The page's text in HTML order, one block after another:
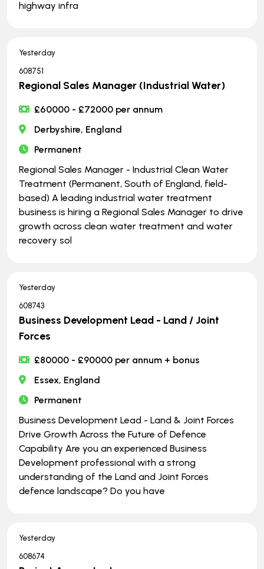
highway infra
Yesterday
608751
Regional Sales Manager (Industrial Water)
£60000 - £72000 per annum
Derbyshire, England
Permanent
Regional Sales Manager - Industrial Clean Water
Treatment (Permanent, South of England, field-
based) A leading industrial water treatment
business is hiring a Regional Sales Manager to drive
growth across clean water treatment and water
recovery sol
Yesterday
608743
Business Development Lead - Land / Joint
Forces
£80000 - £90000 per annum + bonus
Essex, England
Permanent
Business Development Lead - Land & Joint Forces
Drive Growth Across the Future of Defence
Capability Are you an experienced Business
Development professional with a strong
understanding of the Land and Joint Forces
defence landscape? Do you have
Yesterday
608674